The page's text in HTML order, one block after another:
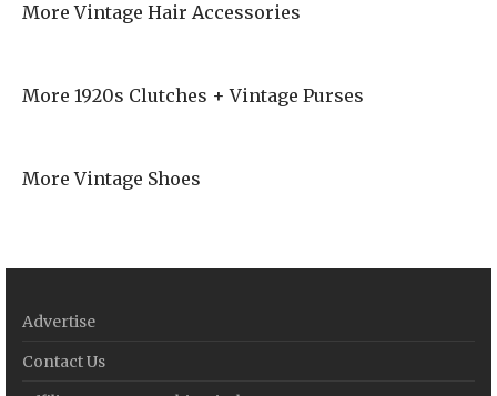
More Vintage Hair Accessories
More 1920s Clutches + Vintage Purses
More Vintage Shoes
Advertise
Contact Us